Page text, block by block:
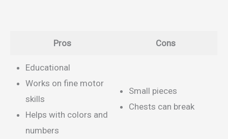
Pros Cons
Educational
Works on fine motor
skills
Helps with colors and
numbers
Small pieces
Chests can break